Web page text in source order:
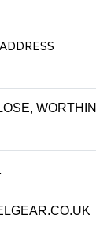
ADDRESS